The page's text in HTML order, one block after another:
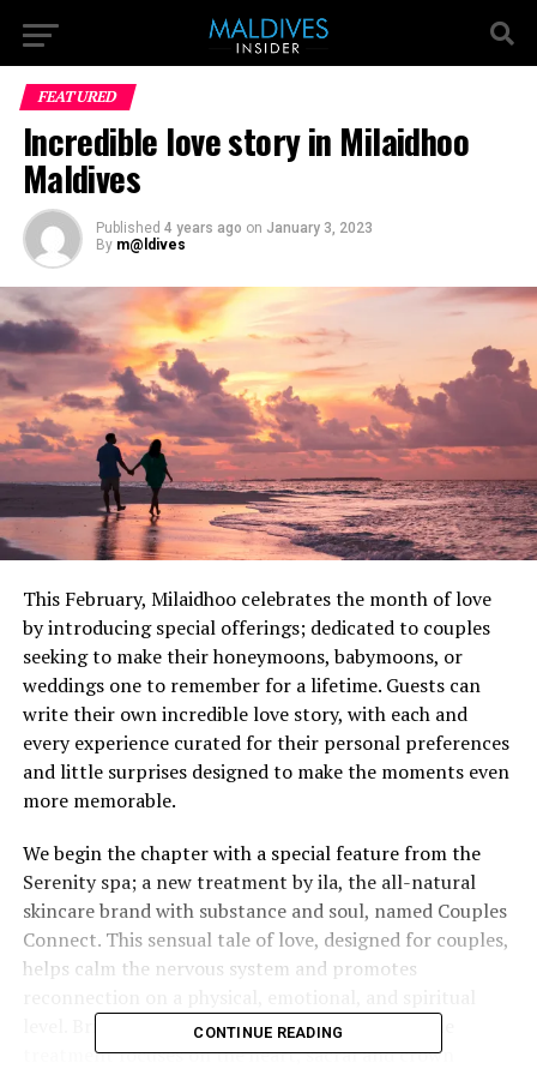
FEATURED
Incredible love story in Milaidhoo
Maldives
Published 4 years ago on January 3, 2023
By m@ldives
This February, Milaidhoo celebrates the month of love
by introducing special offerings; dedicated to couples
seeking to make their honeymoons, babymoons, or
weddings one to remember for a lifetime. Guests can
write their own incredible love story, with each and
every experience curated for their personal preferences
and little surprises designed to make the moments even
more memorable.
We begin the chapter with a special feature from the
Serenity spa; a new treatment by ila, the all-natural
skincare brand with substance and soul, named Couples
Connect. This sensual tale of love, designed for couples,
helps calm the nervous system and promotes
level. Bringing the lovers closer to each other, the
treatment focuses on the heart, sacral and crown
CONTINUE READING